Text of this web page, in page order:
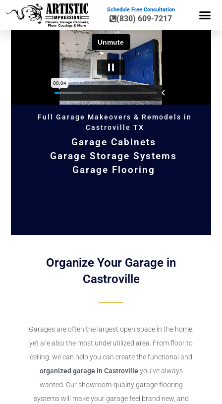
Schedule Free Consultation
(830) 609-7217
Full Garage Makeovers & Remodels in
Castroville TX
Garage Cabinets
Garage Storage Systems
Garage Flooring
Organize Your Garage in
Castroville
Garages are often the largest open space in the home,
yet are also the most underutilized area. From floor to
ceiling, we can help you can create the functional and
organized garage in Castrovilleyou’ve always
wanted. Our showroom-quality garage flooring
systems will make your garage feel brand new, and